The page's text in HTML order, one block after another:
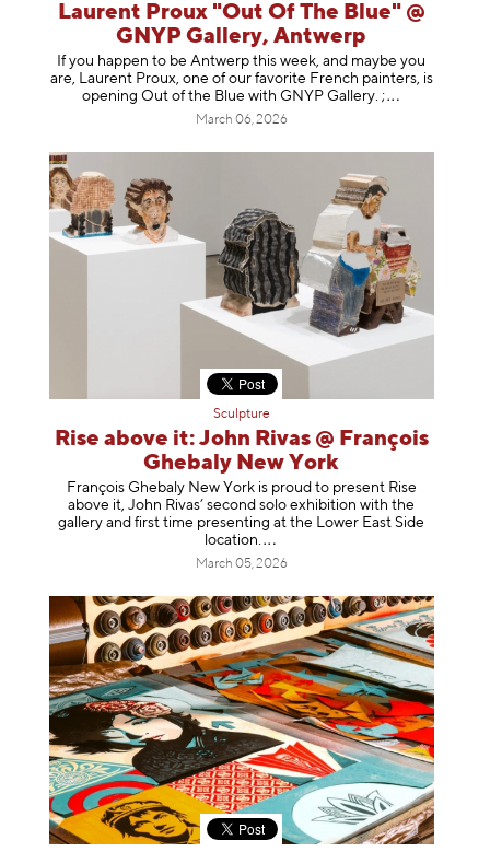
Laurent Proux "Out Of The Blue" @
GNYP Gallery, Antwerp
If you happen to be Antwerp this week, and maybe you
are, Laurent Proux, one of our favorite French painters, is
opening Out of the Blue with GNYP Gallery. ;
March 06, 2026
Sculpture
Rise above it: John Rivas @ François
Ghebaly New York
François Ghebaly New York is proud to present Rise
above it, John Rivas’ second solo exhibition with the
gallery and first time presenting at the Lower East Side
location.
March 05, 2026